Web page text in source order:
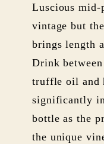
Luscious
vintage but
brings length
Drink
truffle oil and
significantly
bottle as the
the unique